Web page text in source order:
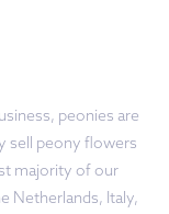
peonies are
sell peony flowers
majority of our
Netherlands, Italy,